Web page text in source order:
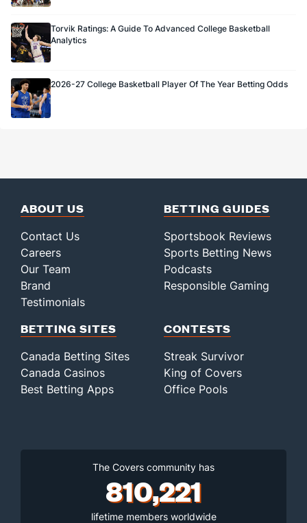
Torvik Ratings: A Guide To Advanced College Basketball
Analytics
2026-27 College Basketball Player Of The Year Betting Odds
ABOUT US
Contact Us
Careers
Our Team
Brand
Testimonials
BETTING GUIDES
Sportsbook Reviews
Sports Betting News
Podcasts
Responsible Gaming
BETTING SITES
Canada Betting Sites
Canada Casinos
Best Betting Apps
CONTESTS
Streak Survivor
King of Covers
Office Pools
The Covers community has
810,221
lifetime members worldwide